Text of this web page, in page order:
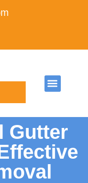
Gutter